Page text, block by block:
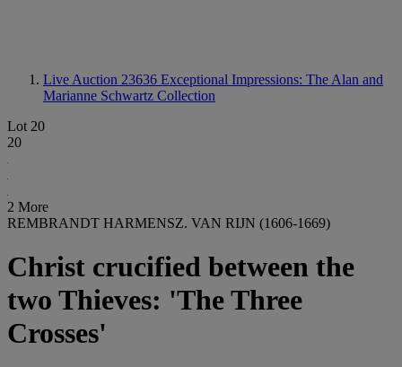
Live Auction 23636 Exceptional Impressions: The Alan and
Marianne Schwartz Collection
Lot 20
20
2 More
REMBRANDT HARMENSZ. VAN RIJN (1606-1669)
Christ crucified between the
two Thieves: 'The Three
Crosses'